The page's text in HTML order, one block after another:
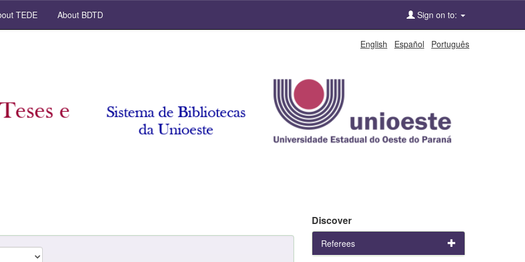
TEDE About BDTD Sign on to:
English Español Português
Discover
Referees